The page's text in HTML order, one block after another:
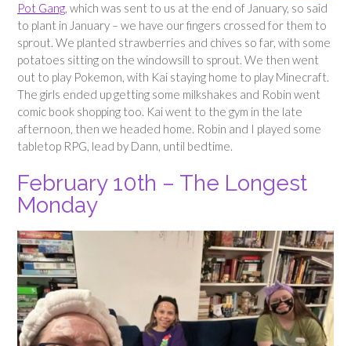
Pot Gang, which was sent to us at the end of January, so said
to plant in January – we have our fingers crossed for them to
sprout. We planted strawberries and chives so far, with some
potatoes sitting on the windowsill to sprout. We then went
out to play Pokemon, with Kai staying home to play Minecraft.
The girls ended up getting some milkshakes and Robin went
comic book shopping too. Kai went to the gym in the late
afternoon, then we headed home. Robin and I played some
tabletop RPG, lead by Dann, until bedtime.
February 10th – The Longest
Monday